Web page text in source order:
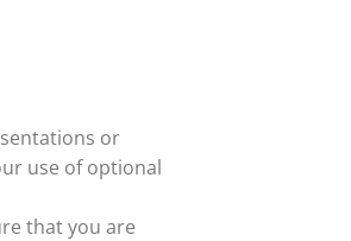
or
use of optional
that you are